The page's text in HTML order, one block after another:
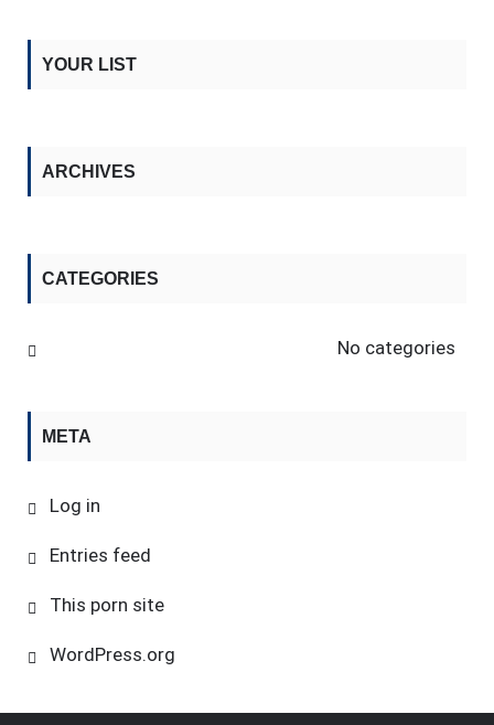
YOUR LIST
ARCHIVES
CATEGORIES
No categories
META
Log in
Entries feed
This porn site
WordPress.org